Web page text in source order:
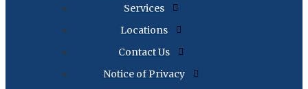
Services
Locations
Contact Us
Notice of Privacy